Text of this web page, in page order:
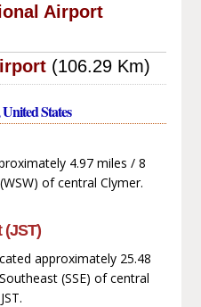
Airport
(106.29 Km)
States
4.97 miles / 8
of central Clymer.
approximately 25.48
(SSE) of central